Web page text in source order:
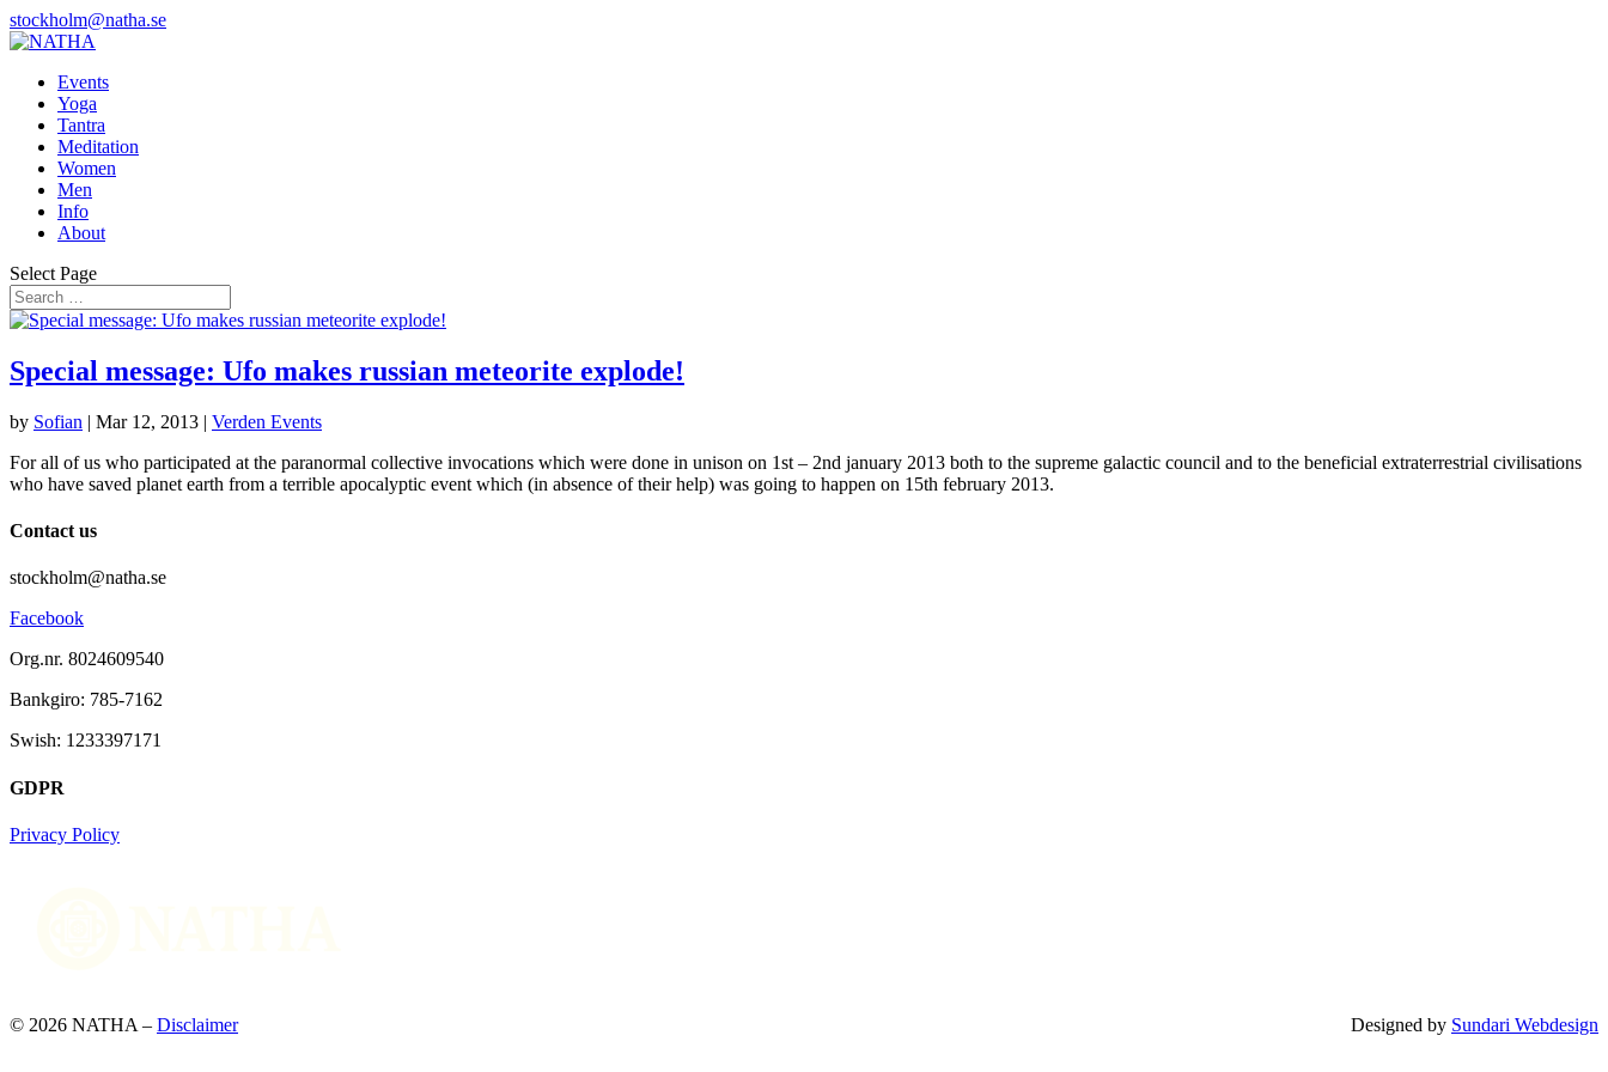
stockholm@natha.se
Events
Yoga
Tantra
Meditation
Women
Men
Info
About
Select Page
Special message: Ufo makes russian meteorite explode!
by Sofian | Mar 12, 2013 | Verden Events
For all of us who participated at the paranormal collective invocations which were done in unison on 1st – 2nd january 2013 both to the supreme galactic council and to the beneficial extraterrestrial civilisations
who have saved planet earth from a terrible apocalyptic event which (in absence of their help) was going to happen on 15th february 2013.
Contact us
stockholm@natha.se
Facebook
Org.nr. 8024609540
Bankgiro: 785-7162
Swish: 1233397171
GDPR
Privacy Policy
© 2026 NATHA – Disclaimer Designed by Sundari Webdesign